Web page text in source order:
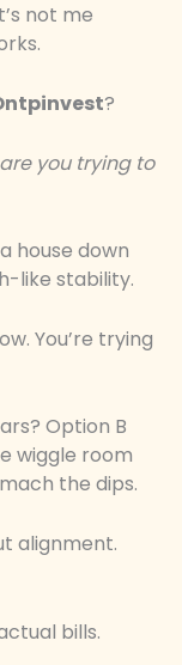
not me
?
you trying to
house down
like stability.
You’re trying
Option B
wiggle room
the dips.
alignment.
bills.